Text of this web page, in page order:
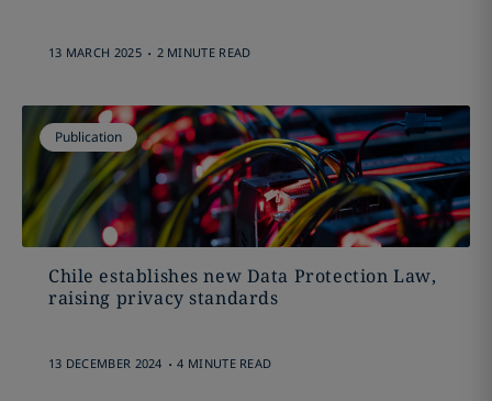
13 MARCH 2025 . 2 MINUTE READ
Publication
Chile establishes new Data Protection Law,
raising privacy standards
13 DECEMBER 2024 . 4 MINUTE READ